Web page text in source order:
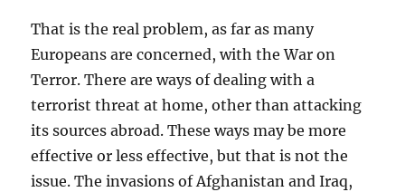
That is the real problem, as far as many
Europeans are concerned, with the War on
Terror. There are ways of dealing with a
terrorist threat at home, other than attacking
its sources abroad. These ways may be more
effective or less effective, but that is not the
issue. The invasions of Afghanistan and Iraq,